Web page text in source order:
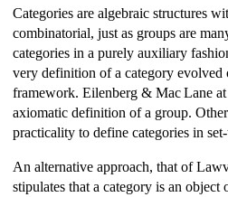
Categories are algebraic structures
combinatorial, just as groups are
categories in a purely auxiliary
very definition of a category evolved
framework. Eilenberg & Mac Lane
axiomatic definition of a group.
practicality to define categories in
An alternative approach, that of
stipulates that a category is an